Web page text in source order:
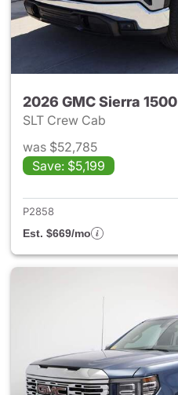
2026 GMC Sierra 1500
SLT Crew Cab
was $52,785
Save: $5,199
P2858
Est. $669/mo